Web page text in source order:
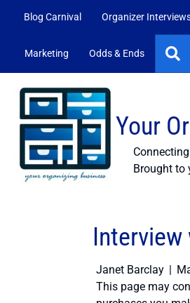
Blog Carnival Organizer
Marketing Odds & Ends
Your
Brought to
Interview
Janet Barclay
This page may